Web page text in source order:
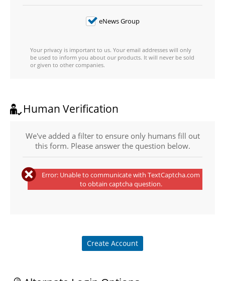
eNews Group
Your privacy is important to us. Your email addresses will only
be used to inform you about our products. It will never be sold
or given to other companies.
Human Verification
We've added a filter to ensure only humans fill out
this form. Please answer the question below.
Error: Unable to communicate with TextCaptcha.com
to obtain captcha question.
Create Account